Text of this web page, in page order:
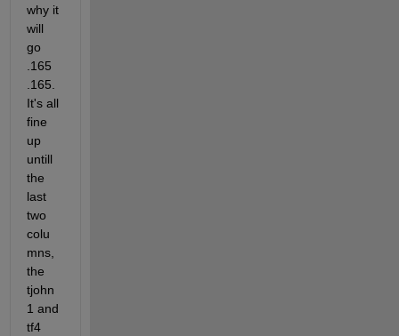
why it
will
go
.165
.165.
It's all
fine
up
untill
the
last
two
colu
mns,
the
tjohn
1 and
tf4